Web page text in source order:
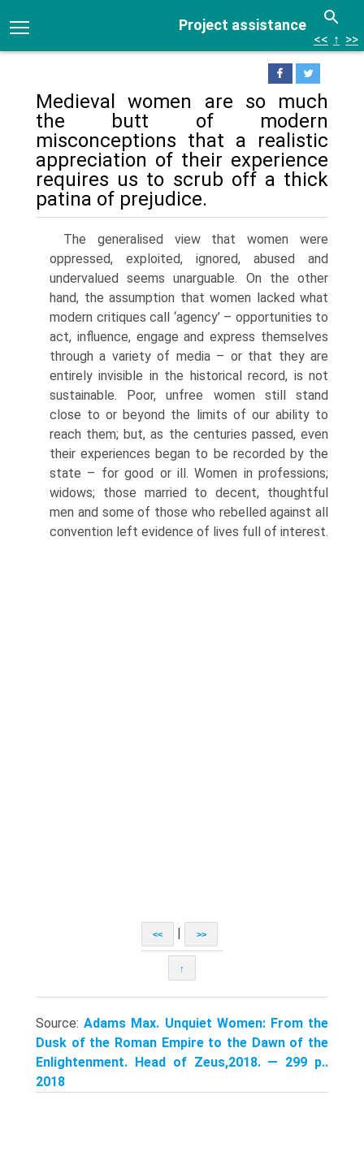
Project assistance
<< ↑ >>
Medieval women are so much
the butt of modern
misconceptions that a realistic
appreciation of their experience
requires us to scrub off a thick
patina of prejudice.
The generalised view that women were
oppressed, exploited, ignored, abused and
undervalued seems unarguable. On the other
hand, the assumption that women lacked what
modern critiques call ‘agency’ – opportunities to
act, influence, engage and express themselves
through a variety of media – or that they are
entirely invisible in the historical record, is not
sustainable. Poor, unfree women still stand
close to or beyond the limits of our ability to
reach them; but, as the centuries passed, even
their experiences began to be recorded by the
state – for good or ill. Women in professions;
widows; those married to decent, thoughtful
men and some of those who rebelled against all
convention left evidence of lives full of interest.
<< >>
↑
Source:Adams Max. Unquiet Women: From the
Dusk of the Roman Empire to the Dawn of the
Enlightenment. Head of Zeus,2018. — 299 p..
2018